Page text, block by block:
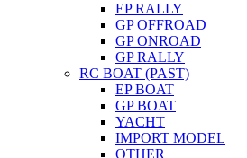
EP RALLY
GP OFFROAD
GP ONROAD
GP RALLY
RC BOAT (PAST)
EP BOAT
GP BOAT
YACHT
IMPORT MODEL
OTHER